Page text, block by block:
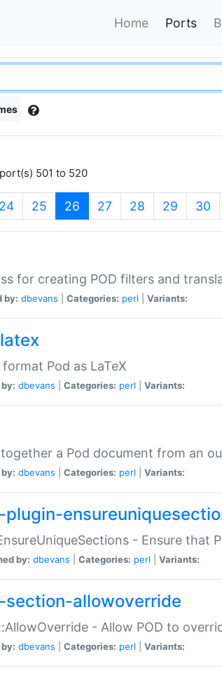
Home Ports
501 to 520
24 25 26 (current)
27 28 29 30
for creating POD filters and
by: dbevans Categories: perl Variants:
Pod as LaTeX
dbevans Categories: perl Variants:
a Pod document from an
dbevans Categories: perl Variants:
- Ensure that
by: dbevans Categories: perl Variants:
allowoverride
- Allow POD to
dbevans Categories: perl Variants: